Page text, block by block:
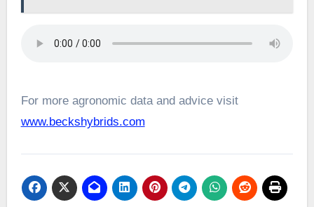
For more agronomic data and advice visit
www.beckshybrids.com